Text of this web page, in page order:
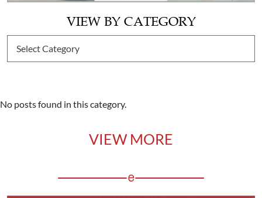
VIEW BY CATEGORY
No posts found in this category.
VIEW MORE